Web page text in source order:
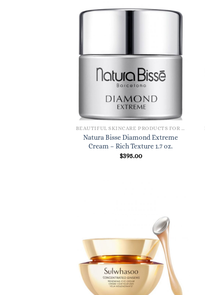
BEAUTIFUL SKINCARE PRODUCTS FOR WOMEN
Natura Bisse Diamond Extreme
Cream – Rich Texture 1.7 oz.
$395.00